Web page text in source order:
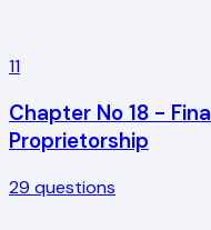
11
Chapter No 18 -
Proprietorship
29 questions